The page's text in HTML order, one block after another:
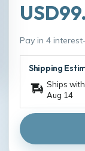
Pay in 4
Shipping
Ships
Aug 14